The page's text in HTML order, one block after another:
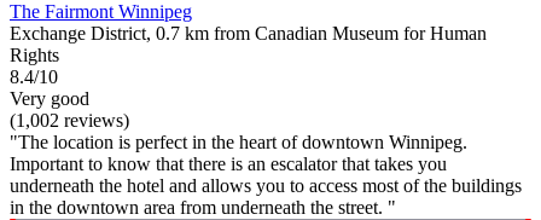
The Fairmont Winnipeg
Exchange District, 0.7 km from Canadian Museum for Human
Rights
8.4/10
Very good
(1,002 reviews)
"The location is perfect in the heart of downtown Winnipeg.
Important to know that there is an escalator that takes you
underneath the hotel and allows you to access most of the buildings
in the downtown area from underneath the street. "